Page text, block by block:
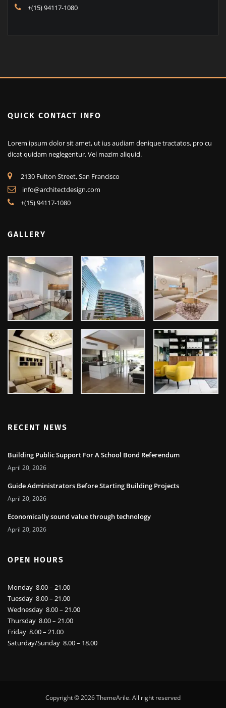
+(15) 94117-1080
QUICK CONTACT INFO
Lorem ipsum dolor sit amet, ut ius audiam denique tractatos, pro cu
dicat quidam neglegentur. Vel mazim aliquid.
2130 Fulton Street, San Francisco
info@architectdesign.com
+(15) 94117-1080
GALLERY
RECENT NEWS
Building Public Support For A School Bond Referendum
April 20, 2026
Guide Administrators Before Starting Building Projects
April 20, 2026
Economically sound value through technology
April 20, 2026
OPEN HOURS
Monday 8.00 – 21.00
Tuesday 8.00 – 21.00
Wednesday 8.00 – 21.00
Thursday 8.00 – 21.00
Friday 8.00 – 21.00
Saturday/Sunday 8.00 – 18.00
Copyright © 2026ThemeArile. All right reserved